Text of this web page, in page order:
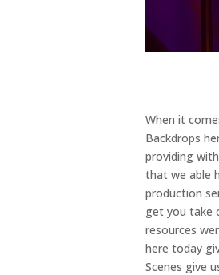
When it
Backdrops
providing
that we able
production
get you take
resources
here today
Scenes give